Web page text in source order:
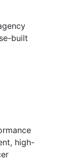
built
high-